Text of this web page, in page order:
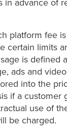
in advance of
platform fee
certain limits
is defined
ads and
into the
if a customer
use of
be charged.